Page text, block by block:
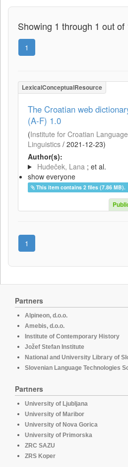
Showing 1 through 1 out of
1
LexicalConceptualResource
The Croatian web
(A-F) 1.0
(Institute for Croatian
Linguistics / 2021-12-23)
Author(s):
Hudeček, Lana ; et al.
show everyone
This item contains 2 files (7.86 MB).
1
Partners
Alpineon, d.o.o.
Amebis, d.o.o.
Institute of Contemporary History
Jožef Stefan Institute
National and University Library of
Slovenian Language Technologies
Partners
University of Ljubljana
University of Maribor
University of Nova Gorica
University of Primorska
ZRC SAZU
ZRS Koper